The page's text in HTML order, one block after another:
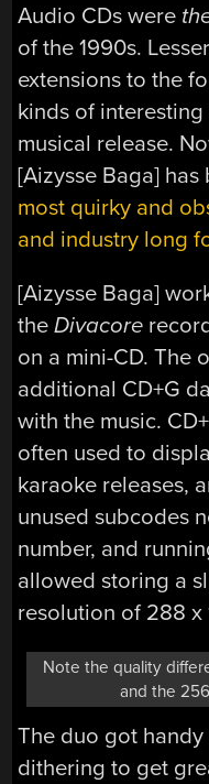
Audio CDs were
of the 1990s.
extensions to the
kinds of
musical release.
[Aizysse Baga]
most quirky and
and industry long
[Aizysse Baga]
theDivacore
on a mini-CD. The
additional CD+G
with the music.
often used to
karaoke releases,
unused subcodes
number, and
allowed storing a
resolution of 288 x
Note the quality
and the
The duo got
dithering to get